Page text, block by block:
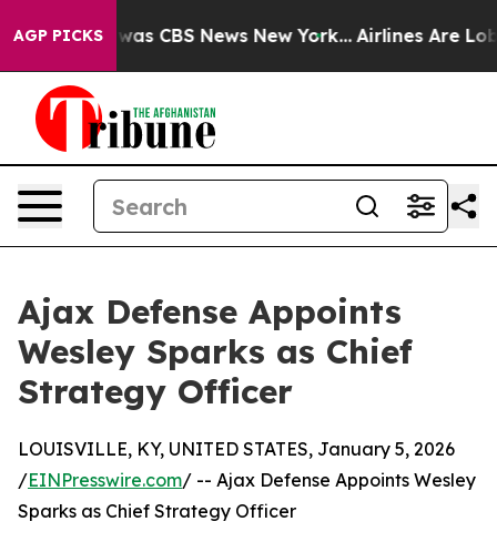
AGP PICKSwas CBS News New York... Airlines Are
Ajax Defense Appoints
Wesley Sparks as Chief
Strategy Officer
LOUISVILLE, KY, UNITED STATES, January 5, 2026
/EINPresswire.com/ -- Ajax Defense Appoints Wesley
Sparks as Chief Strategy Officer